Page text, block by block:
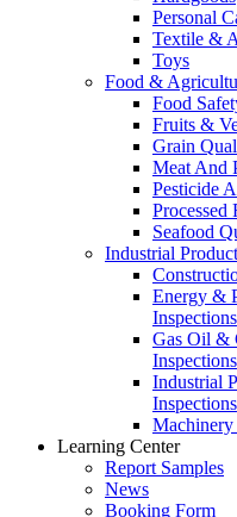
Personal
Textile &
Toys
Food &
Food
Fruits &
Grain
Meat And
Pesticide
Seafood
Industrial
Energy &
Inspections
Gas Oil &
Inspections
Industrial
Inspections
Learning Center
Report Samples
News
Booking Form